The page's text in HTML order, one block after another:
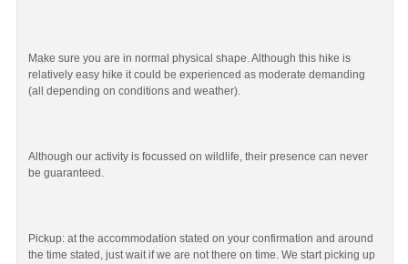
Make sure you are in normal physical shape. Although this hike is
relatively easy hike it could be experienced as moderate demanding
(all depending on conditions and weather).
Although our activity is focussed on wildlife, their presence can never
be guaranteed.
Pickup: at the accommodation stated on your confirmation and around
the time stated, just wait if we are not there on time. We start picking up